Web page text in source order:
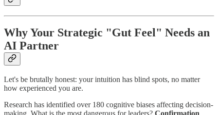
Why Your Strategic "Gut Feel" Needs an
AI Partner
Let's be brutally honest: your intuition has blind spots, no matter
how experienced you are.
Research has identified over 180 cognitive biases affecting decision-
making. What is the most dangerous for leaders? Confirmation